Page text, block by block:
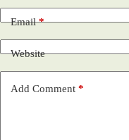
Email*
Website
Add Comment *